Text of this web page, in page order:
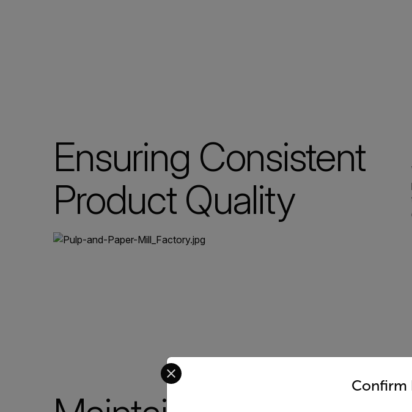
Ensuring Consistent
Product Quality
Confirm
Select your preferred country and language from the